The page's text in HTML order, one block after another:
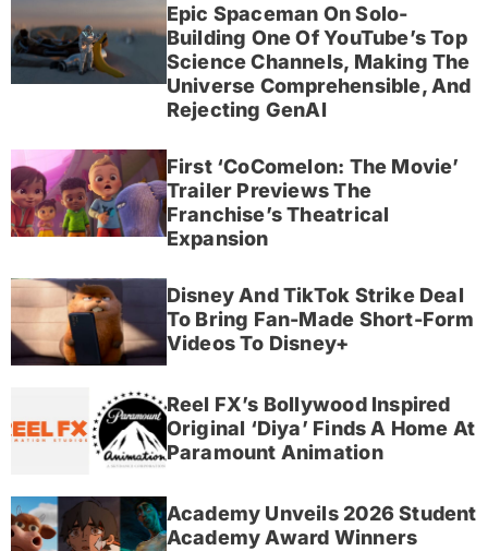
Epic Spaceman On Solo-
Building One Of YouTube’s Top
Science Channels, Making The
Universe Comprehensible, And
Rejecting GenAI
First ‘CoComelon: The Movie’
Trailer Previews The
Franchise’s Theatrical
Expansion
Disney And TikTok Strike Deal
To Bring Fan-Made Short-Form
Videos To Disney+
Reel FX’s Bollywood Inspired
Original ‘Diya’ Finds A Home At
Paramount Animation
Academy Unveils 2026 Student
Academy Award Winners